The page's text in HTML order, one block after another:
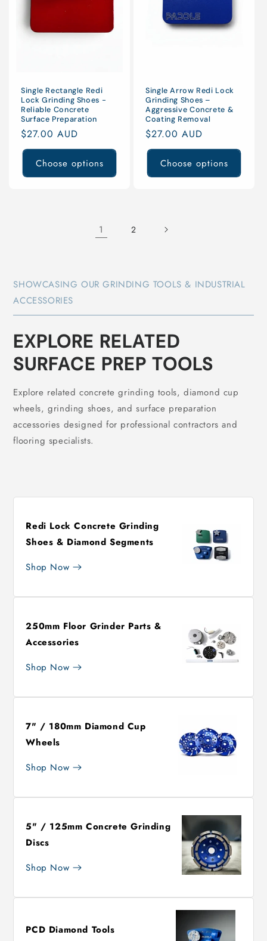
Single Rectangle Redi
Lock Grinding Shoes -
Reliable Concrete
Surface Preparation
Regular
price
$27.00 AUD
Choose options
Single Arrow Redi Lock
Grinding Shoes –
Aggressive Concrete &
Coating Removal
Regular
price
$27.00 AUD
Choose options
1 2
SHOWCASING OUR GRINDING TOOLS & INDUSTRIAL
ACCESSORIES
EXPLORE RELATED
SURFACE PREP TOOLS
Explore related concrete grinding tools, diamond cup
wheels, grinding shoes, and surface preparation
accessories designed for professional contractors and
flooring specialists.
Redi Lock Concrete Grinding
Shoes & Diamond Segments
Shop Now
250mm Floor Grinder Parts &
Accessories
Shop Now
7" / 180mm Diamond Cup
Wheels
Shop Now
5" / 125mm Concrete Grinding
Discs
Shop Now
PCD Diamond Tools